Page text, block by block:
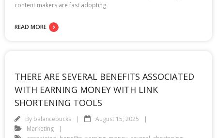
content makers are fast adopting
READ MORE
THERE ARE SEVERAL BENEFITS ASSOCIATED
WITH EARNING MONEY WITH LINK
SHORTENING TOOLS
By balancebucks
August 15, 2025
Marketing